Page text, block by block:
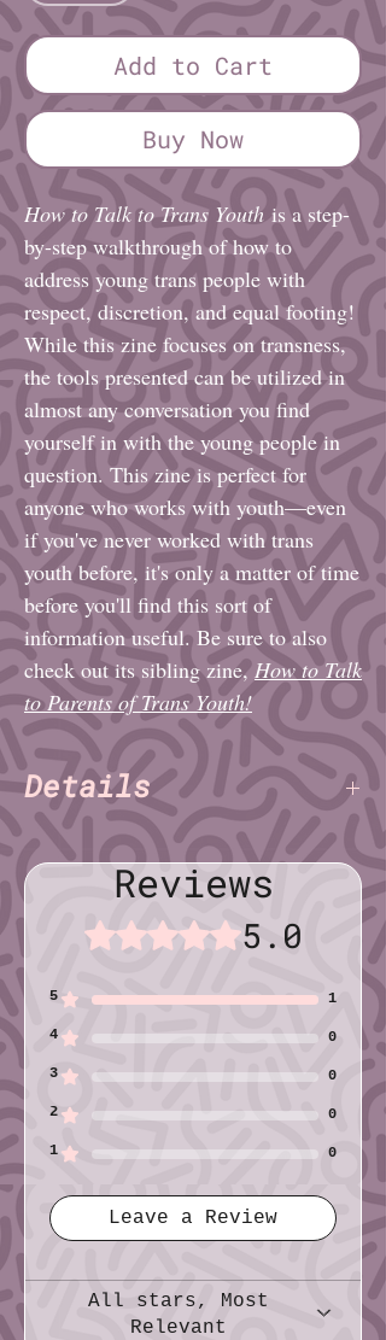
Add to Cart
Buy Now
How to Talk to Trans Youthis a step-
by-step walkthrough of how to
address young trans people with
respect, discretion, and equal footing!
While this zine focuses on transness,
the tools presented can be utilized in
almost any conversation you find
yourself in with the young people in
question. This zine is perfect for
anyone who works with youth—even
if you've never worked with trans
youth before, it's only a matter of time
before you'll find this sort of
information useful. Be sure to also
check out its sibling zine,How to Talk
to Parents of Trans Youth!
Details
Authors:Charlie Alexander & Daisy
Fatemi(TNET)
Pages: 16
Paper: Standard, Green
Print: Color
5½″)
Size (metric): 10.8cm × 14.0cm
Reviews
Rated 5 out of 5 stars.5.0
5 1
4 0
3 0
2 0
1 0
Leave a Review
All stars, Most
Relevant